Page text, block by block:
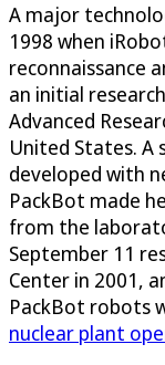
A major
1998 when
reconnaissance
an initial
Advanced
United States. A
developed with
PackBot made
from the
September 11
Center in 2001,
PackBot robots
nuclear plant